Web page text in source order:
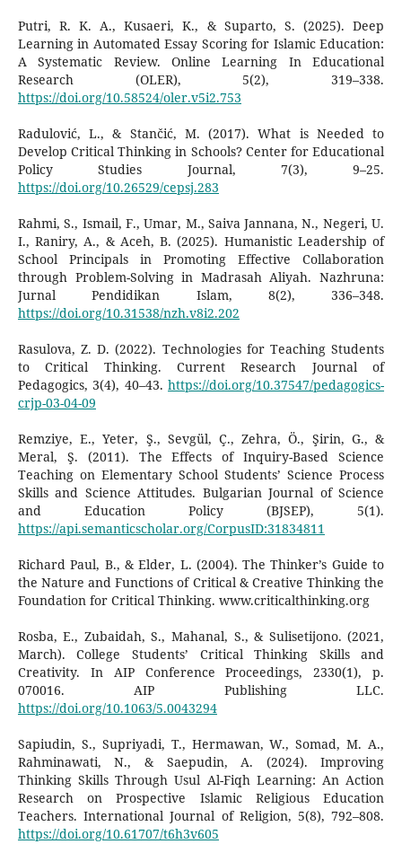
Putri, R. K. A., Kusaeri, K., & Suparto, S. (2025). Deep
Learning in Automated Essay Scoring for Islamic Education:
A Systematic Review. Online Learning In Educational
Research (OLER), 5(2), 319–338.
https://doi.org/10.58524/oler.v5i2.753
Radulović, L., & Stančić, M. (2017). What is Needed to
Develop Critical Thinking in Schools? Center for Educational
Policy Studies Journal, 7(3), 9–25.
https://doi.org/10.26529/cepsj.283
Rahmi, S., Ismail, F., Umar, M., Saiva Jannana, N., Negeri, U.
I., Raniry, A., & Aceh, B. (2025). Humanistic Leadership of
School Principals in Promoting Effective Collaboration
through Problem-Solving in Madrasah Aliyah. Nazhruna:
Jurnal Pendidikan Islam, 8(2), 336–348.
https://doi.org/10.31538/nzh.v8i2.202
Rasulova, Z. D. (2022). Technologies for Teaching Students
to Critical Thinking. Current Research Journal of
Pedagogics, 3(4), 40–43.https://doi.org/10.37547/pedagogics-
crjp-03-04-09
Remziye, E., Yeter, Ş., Sevgül, Ç., Zehra, Ö., Şirin, G., &
Meral, Ş. (2011). The Effects of Inquiry-Based Science
Teaching on Elementary School Students’ Science Process
Skills and Science Attitudes. Bulgarian Journal of Science
and Education Policy (BJSEP), 5(1).
https://api.semanticscholar.org/CorpusID:31834811
Richard Paul, B., & Elder, L. (2004). The Thinker’s Guide to
the Nature and Functions of Critical & Creative Thinking the
Foundation for Critical Thinking. www.criticalthinking.org
Rosba, E., Zubaidah, S., Mahanal, S., & Sulisetijono. (2021,
March). College Students’ Critical Thinking Skills and
Creativity. In AIP Conference Proceedings, 2330(1), p.
070016. AIP Publishing LLC.
https://doi.org/10.1063/5.0043294
Sapiudin, S., Supriyadi, T., Hermawan, W., Somad, M. A.,
Rahminawati, N., & Saepudin, A. (2024). Improving
Thinking Skills Through Usul Al-Fiqh Learning: An Action
Research on Prospective Islamic Religious Education
Teachers. International Journal of Religion, 5(8), 792–808.
https://doi.org/10.61707/t6h3v605